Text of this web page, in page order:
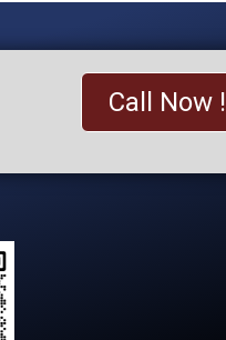
Call Now !